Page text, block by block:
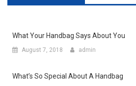
What Your Handbag Says About You
August 7, 2018 admin
What’s So Special About A Handbag